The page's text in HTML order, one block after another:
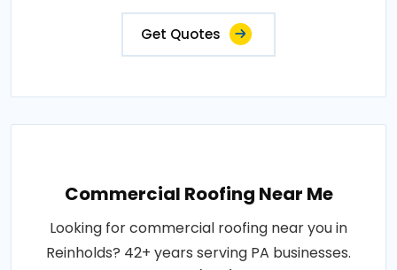
Get Quotes
Commercial Roofing Near Me
Looking for commercial roofing near you in
Reinholds? 42+ years serving PA businesses.